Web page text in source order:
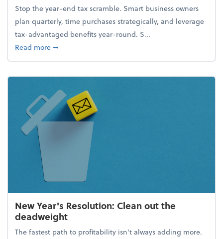
Stop the year-end tax scramble. Smart business owners
plan quarterly, time purchases strategically, and leverage
tax-advantaged benefits year-round. S...
Read moreabout How to avoid the year-end tax scramble
➞
New Year's Resolution: Clean out the
deadweight
The fastest path to profitability isn't always adding more.